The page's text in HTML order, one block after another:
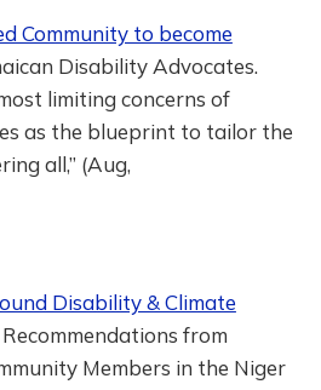
Community to become
Disability Advocates.
limiting concerns of
as the blueprint to tailor the
all,” (Aug,
Disability & Climate
from
Members in the Niger